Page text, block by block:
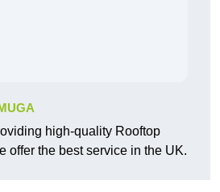
high-quality Rooftop
offer the best service in the UK.